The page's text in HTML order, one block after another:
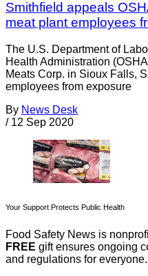
Smithfield appeals
meat plant employees
The U.S. Department of
Health Administration
Meats Corp. in Sioux Falls,
employees from exposure
By News Desk
/ 12 Sep 2020
Your Support Protects Public Health
Food Safety News is
FREE gift ensures ongoing
and regulations for everyone.